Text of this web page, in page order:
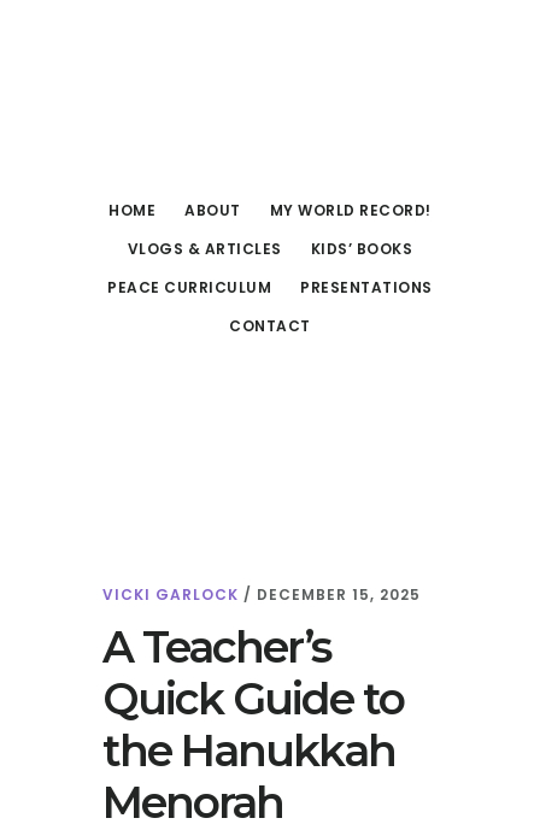
HOME ABOUT
MY WORLD RECORD!
VLOGS & ARTICLES
KIDS’ BOOKS
PEACE CURRICULUM
PRESENTATIONS
CONTACT
VICKI GARLOCK / DECEMBER 15, 2025
A Teacher’s
Quick Guide to
the Hanukkah
Menorah